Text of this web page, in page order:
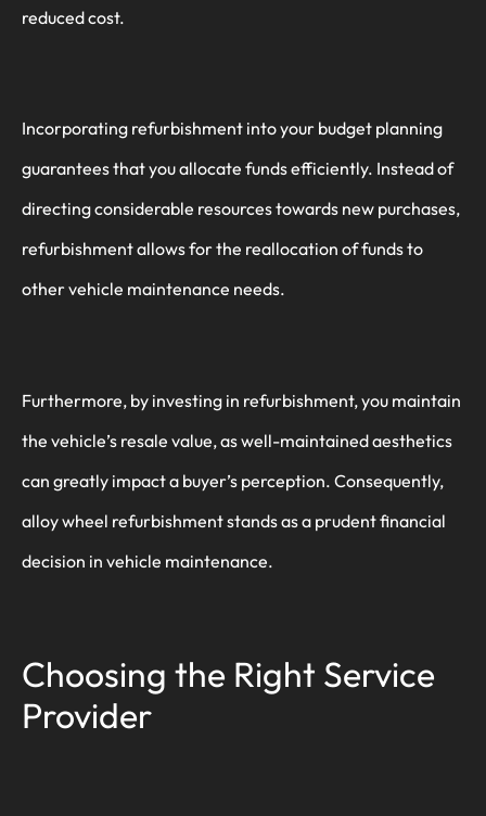
reduced cost.
Incorporating refurbishment into your budget planning
guarantees that you allocate funds efficiently. Instead of
directing considerable resources towards new purchases,
refurbishment allows for the reallocation of funds to
other vehicle maintenance needs.
Furthermore, by investing in refurbishment, you maintain
the vehicle’s resale value, as well-maintained aesthetics
can greatly impact a buyer’s perception. Consequently,
alloy wheel refurbishment stands as a prudent financial
decision in vehicle maintenance.
Choosing the Right Service
Provider